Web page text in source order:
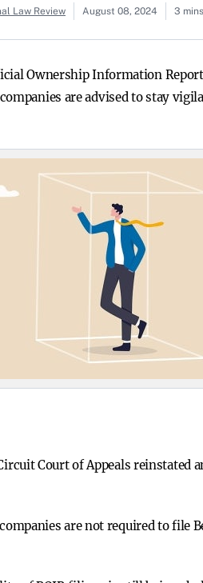
Law Review August 08, 2024 3
Ownership Information
are advised to stay
Court of Appeals reinstated
are not required to file